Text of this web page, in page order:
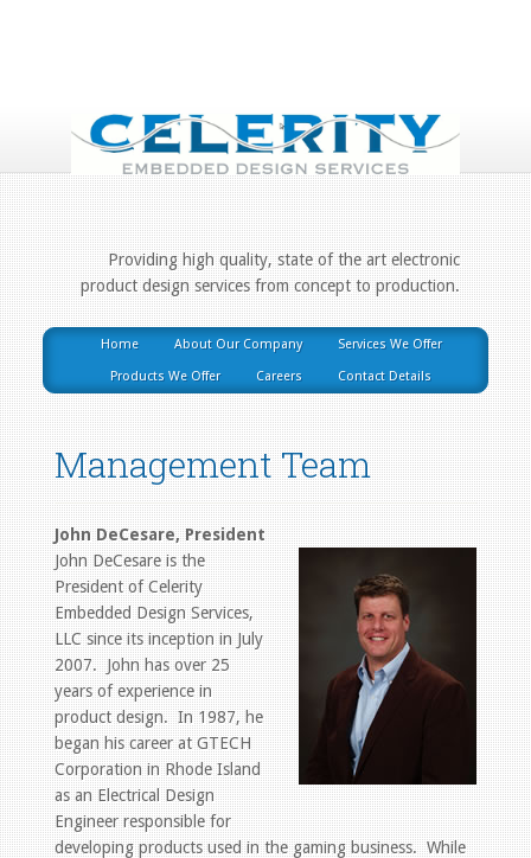
Providing high quality, state of the art electronic
product design services from concept to production.
Home About Our Company Services We Offer
Products We Offer Careers Contact Details
Management Team
John DeCesare, President
John DeCesare is the
President of Celerity
Embedded Design Services,
LLC since its inception in July
2007. John has over 25
years of experience in
product design. In 1987, he
began his career at GTECH
Corporation in Rhode Island
as an Electrical Design
Engineer responsible for
developing products used in the gaming business. While